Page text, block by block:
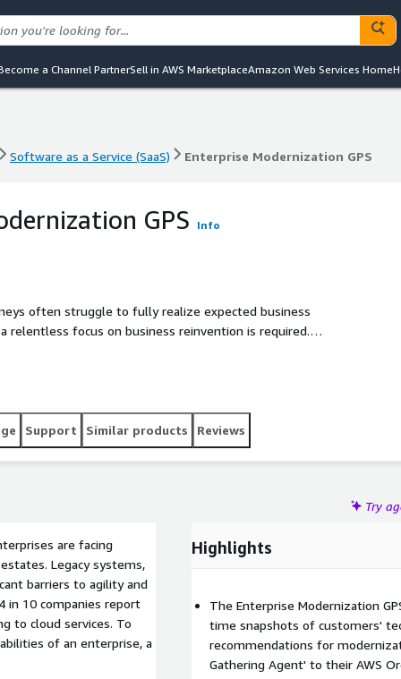
a Channel PartnerSell in AWS MarketplaceAmazon Web Services Home
Software as a Service (SaaS) Enterprise Modernization GPS
GPS Info
often struggle to fully realize expected business
relentless focus on business reinvention is required.
agility in talent, business, and finance to
like a GPS, they require real-time visibility into their
data-driven approach to define their
landscape, identifies Modernization Opportunities,
Support Similar products Reviews
Try
are facing
Legacy systems,
barriers to agility and
in 10 companies report
to cloud services. To
of an enterprise, a
Highlights
The Enterprise Modernization
time snapshots of customers'
recommendations for
Gathering Agent' to their AWS